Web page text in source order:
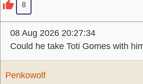
8
08 Aug 2026 20:27:34
Could he take Toti Gomes with
Penkowolf